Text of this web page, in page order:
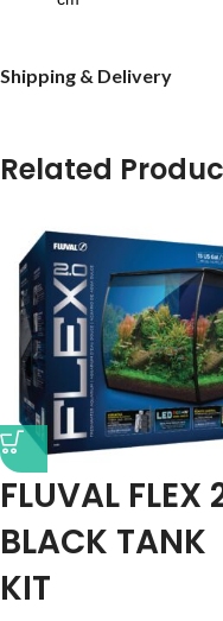
Shipping & Delivery
Related
FLUVAL FLEX
BLACK TANK
KIT